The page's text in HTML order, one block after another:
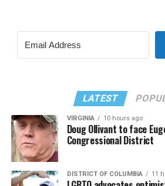
LATEST
VIRGINIA 10 hours ago
Doug Ollivant to face
Congressional District
DISTRICT OF COLUMBIA 11